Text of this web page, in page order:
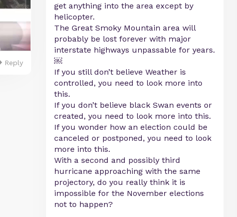
Reply
get anything into the area except by
helicopter.
The Great Smoky Mountain area will
probably be lost forever with major
interstate highways unpassable for years.
￼
If you still don’t believe Weather is
controlled, you need to look more into
this.
If you don’t believe black Swan events or
created, you need to look more into this.
If you wonder how an election could be
canceled or postponed, you need to look
more into this.
With a second and possibly third
hurricane approaching with the same
projectory, do you really think it is
impossible for the November elections
not to happen?